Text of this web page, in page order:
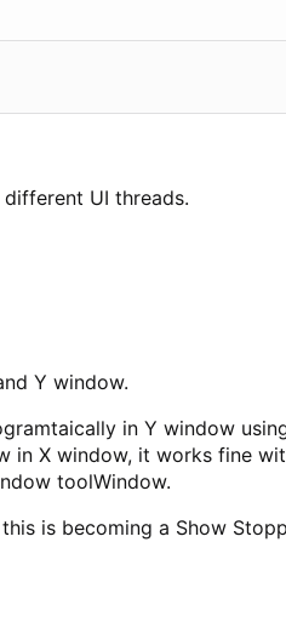
UI threads.
Y window.
in Y window
X window, it works fine
toolWindow.
is becoming a Show